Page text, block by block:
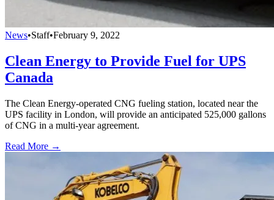
News•Staff•February 9, 2022
Clean Energy to Provide Fuel for UPS
Canada
The Clean Energy-operated CNG fueling station, located near the
UPS facility in London, will provide an anticipated 525,000 gallons
of CNG in a multi-year agreement.
Read More →